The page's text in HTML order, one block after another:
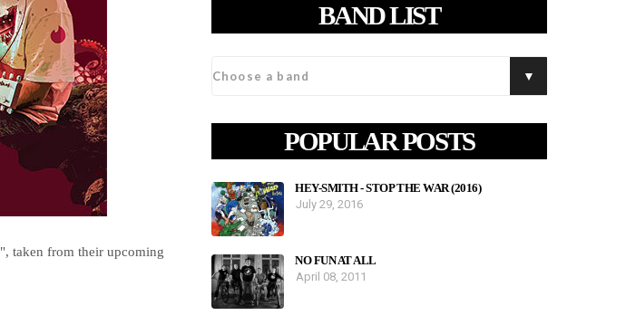
", taken from their upcoming
BAND LIST
POPULAR POSTS
HEY-SMITH - STOP THE WAR (2016)
July 29, 2016
NO FUN AT ALL
April 08, 2011